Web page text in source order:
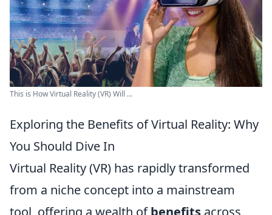
This is How Virtual Reality (VR) Will ...
Exploring the Benefits of Virtual Reality: Why
You Should Dive In
Virtual Reality (VR) has rapidly transformed
from a niche concept into a mainstream